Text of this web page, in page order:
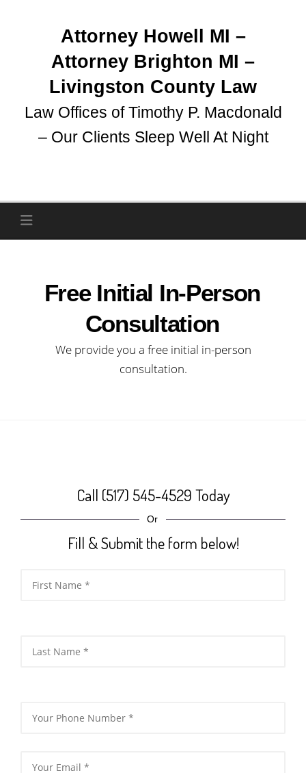
Attorney Howell MI –
Attorney Brighton MI –
Livingston County Law
Law Offices of Timothy P. Macdonald
– Our Clients Sleep Well At Night
Free Initial In-Person
Consultation
We provide you a free initial in-person
consultation.
Call (517) 545-4529 Today
Or
Fill & Submit the form below!